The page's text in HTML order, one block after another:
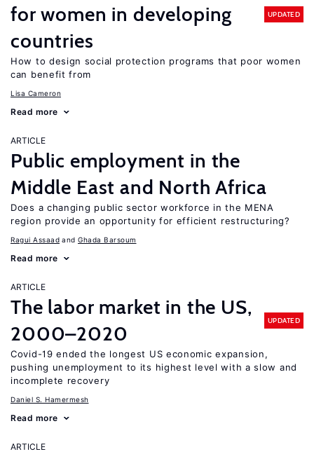
for women in developing
countries
UPDATED
How to design social protection programs that poor women
can benefit from
Lisa Cameron
Read more
ARTICLE
Public employment in the
Middle East and North Africa
Does a changing public sector workforce in the MENA
region provide an opportunity for efficient restructuring?
Ragui Assaad Ghada Barsoum
Read more
ARTICLE
The labor market in the US,
2000–2020
UPDATED
Covid-19 ended the longest US economic expansion,
pushing unemployment to its highest level with a slow and
incomplete recovery
Daniel S. Hamermesh
Read more
ARTICLE